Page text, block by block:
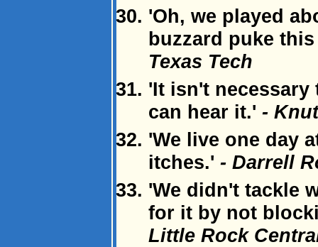
'Oh, we played
buzzard puke
Texas Tech
'It isn't necessary
can hear it.' -
'We live one day
itches.' - Darrell
'We didn't tackle
for it by not
Little Rock